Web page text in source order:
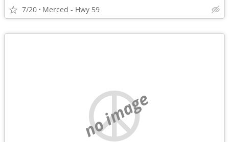
7/20 Merced - Hwy 59
no image